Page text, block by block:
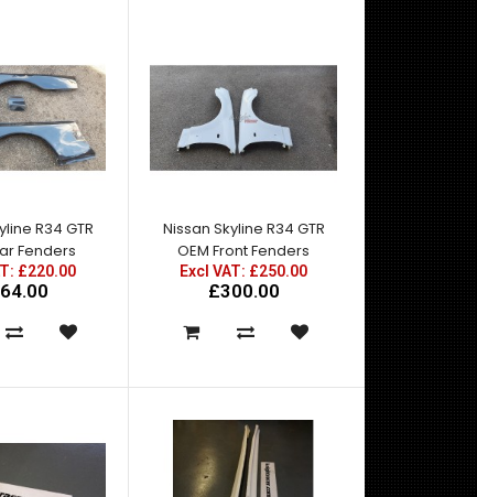
IMPROVED MOULDS!East Bear Spec2 Front
st..
R34 GTR
Fenders
£220.00
Nissan Skyline R34 GTR
OEM Front Fenders
Excl VAT: £250.00
£300.00